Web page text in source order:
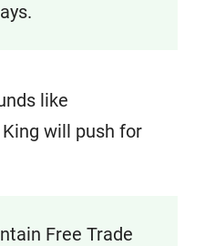
like
will push for
Free Trade